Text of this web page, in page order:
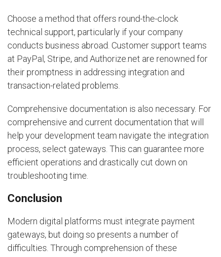
Choose a method that offers round-the-clock
technical support, particularly if your company
conducts business abroad. Customer support teams
at PayPal, Stripe, and Authorize.net are renowned for
their promptness in addressing integration and
transaction-related problems.
Comprehensive documentation is also necessary. For
comprehensive and current documentation that will
help your development team navigate the integration
process, select gateways. This can guarantee more
efficient operations and drastically cut down on
troubleshooting time.
Conclusion
Modern digital platforms must integrate payment
gateways, but doing so presents a number of
difficulties. Through comprehension of these